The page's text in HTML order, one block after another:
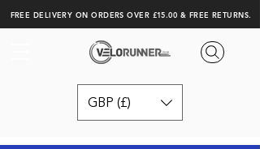
FREE DELIVERY ON ORDERS OVER £15.00 & FREE RETURNS.
GBP (£)